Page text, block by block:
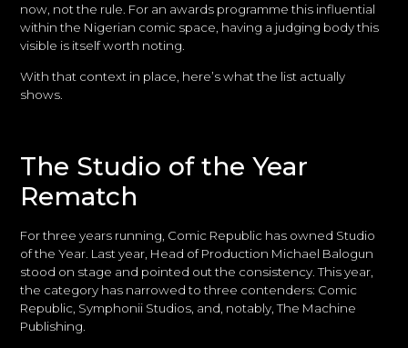
now, not the rule. For an awards programme this influential
within the Nigerian comic space, having a judging body this
visible is itself worth noting.
With that context in place, here’s what the list actually
shows.
The Studio of the Year
Rematch
For three years running, Comic Republic has owned Studio
of the Year. Last year, Head of Production Michael Balogun
stood on stage and pointed out the consistency. This year,
the category has narrowed to three contenders: Comic
Republic, Symphonii Studios, and, notably, The Machine
Publishing.